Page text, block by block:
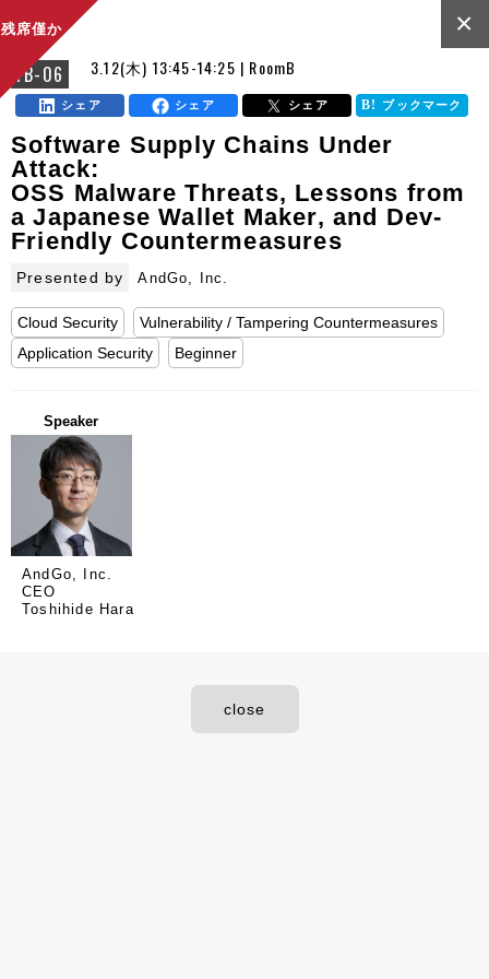
FB-06 3.12(木) 13:45-14:25 | RoomB
×
シェア シェア シェア ブックマーク
残席僅か
Software Supply Chains Under
Attack:
OSS Malware Threats, Lessons from
a Japanese Wallet Maker, and Dev-
Friendly Countermeasures
Presented by AndGo, Inc.
Cloud Security
Vulnerability / Tampering Countermeasures
Application Security
Beginner
Speaker
AndGo, Inc.
CEO
Toshihide Hara
close